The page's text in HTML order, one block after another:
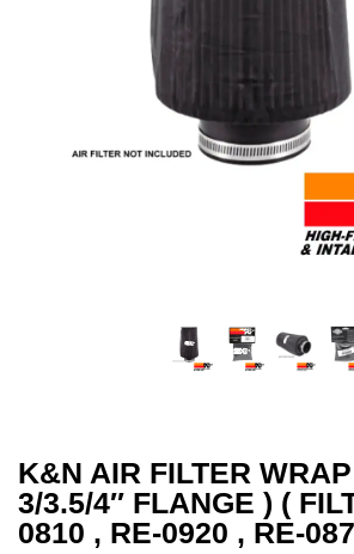
K&N AIR FILTER
3/3.5/4″ FLANGE ) (
0810 , RE-0920 , RE-